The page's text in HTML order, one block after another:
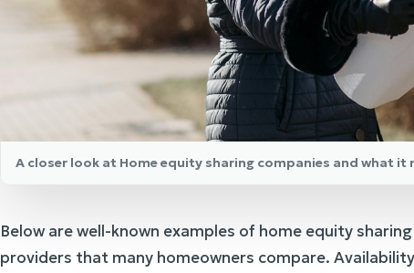
A closer look at Home equity sharing companies and what
Below are well-known examples of home equity
providers that many homeowners compare.